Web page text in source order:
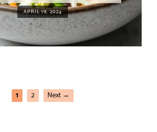
APRIL 19, 2024
1 2 Next →